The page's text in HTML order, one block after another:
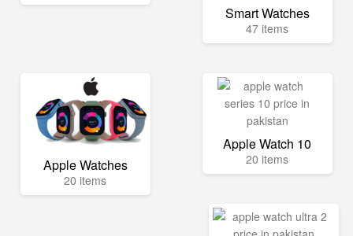
Smart Watches
47 items
Apple Watches
20 items
Apple Watch 10
20 items